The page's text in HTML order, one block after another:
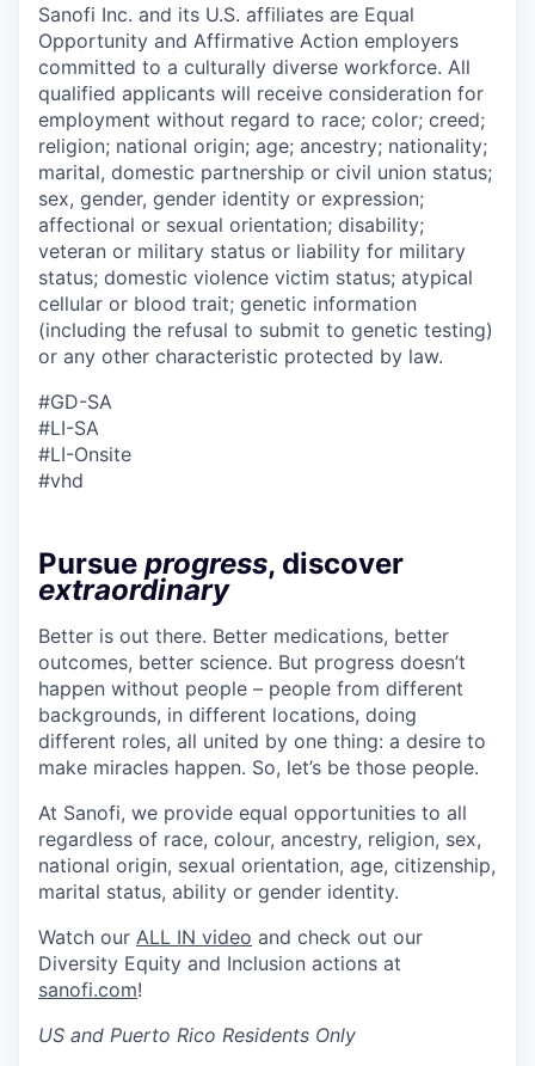
Sanofi Inc. and its U.S. affiliates are Equal
Opportunity and Affirmative Action employers
committed to a culturally diverse workforce. All
qualified applicants will receive consideration for
employment without regard to race; color; creed;
religion; national origin; age; ancestry; nationality;
marital, domestic partnership or civil union status;
sex, gender, gender identity or expression;
affectional or sexual orientation; disability;
veteran or military status or liability for military
status; domestic violence victim status; atypical
cellular or blood trait; genetic information
(including the refusal to submit to genetic testing)
or any other characteristic protected by law.
#GD-SA
#LI-SA
#LI-Onsite
#vhd
Pursue progress, discover
extraordinary
Better is out there. Better medications, better
outcomes, better science. But progress doesn’t
happen without people – people from different
backgrounds, in different locations, doing
different roles, all united by one thing: a desire to
make miracles happen. So, let’s be those people.
At Sanofi, we provide equal opportunities to all
regardless of race, colour, ancestry, religion, sex,
national origin, sexual orientation, age, citizenship,
marital status, ability or gender identity.
Watch our ALL IN video and check out our
Diversity Equity and Inclusion actions at
sanofi.com!
US and Puerto Rico Residents Only